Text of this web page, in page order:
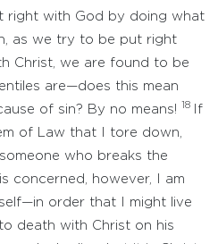
right with God by doing what
as we try to be put right
Christ, we are found to be
are—does this mean
of sin? By no means!
18
If
of Law that I tore down,
who breaks the
concerned, however, I am
order that I might live
death with Christ on his